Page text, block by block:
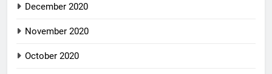
December 2020
November 2020
October 2020